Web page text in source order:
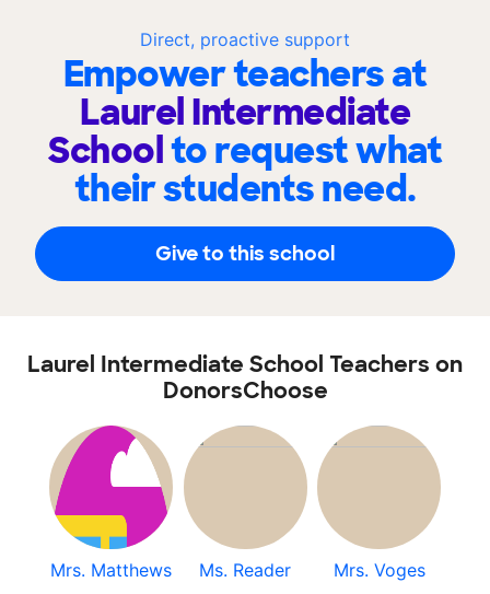
Direct, proactive support
Empower teachers at
Laurel Intermediate
Schoolto request what
their students need.
Give to this school
Laurel Intermediate School Teachers on
DonorsChoose
Mrs. Matthews Ms. Reader Mrs. Voges